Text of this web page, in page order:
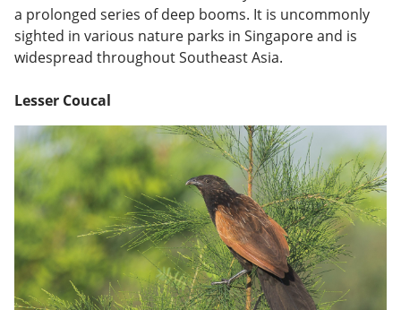
a prolonged series of deep booms. It is uncommonly
sighted in various nature parks in Singapore and is
widespread throughout Southeast Asia.
Lesser Coucal